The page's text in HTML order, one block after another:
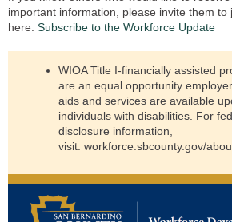
important information, please invite them to
here. Subscribe to the Workforce Update
WIOA Title I-financially assisted
are an equal opportunity
aids and services are available
individuals with disabilities. For
disclosure information,
visit: workforce.sbcounty.gov/